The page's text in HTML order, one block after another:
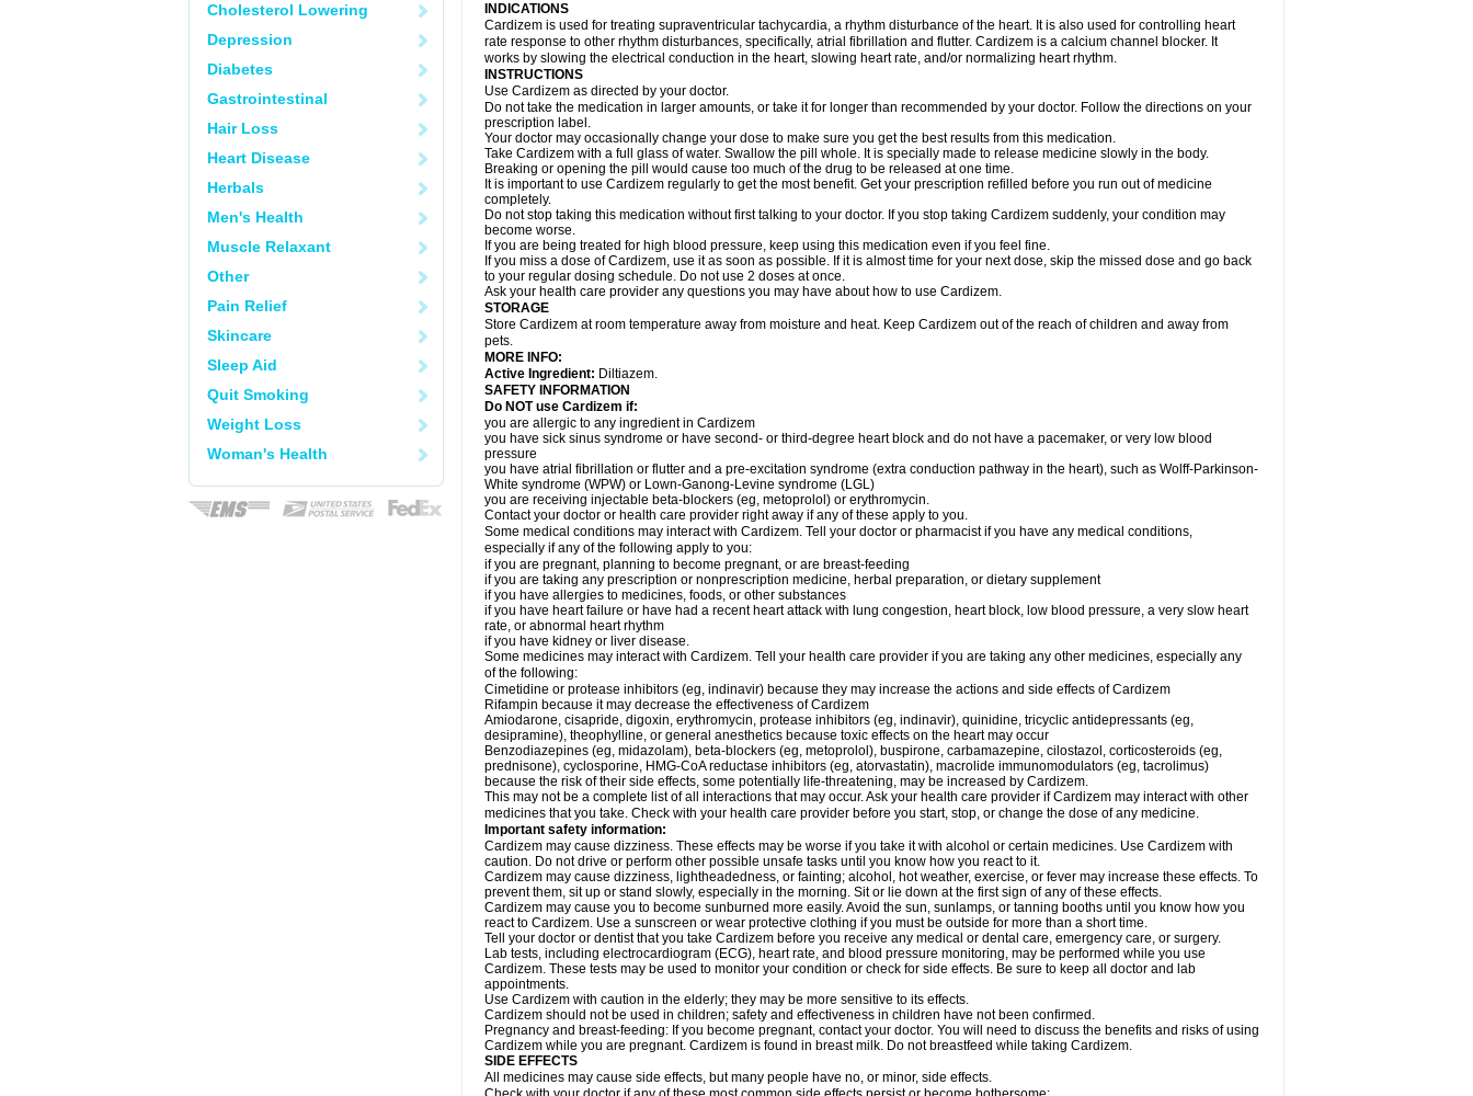
Cholesterol Lowering
Depression
Diabetes
Gastrointestinal
Hair Loss
Heart Disease
Herbals
Men's Health
Muscle Relaxant
Other
Pain Relief
Skincare
Sleep Aid
Quit Smoking
Weight Loss
Woman's Health
INDICATIONS
Cardizem is used for treating supraventricular tachycardia, a rhythm disturbance of the heart. It is also used for controlling heart
rate response to other rhythm disturbances, specifically, atrial fibrillation and flutter. Cardizem is a calcium channel blocker. It
works by slowing the electrical conduction in the heart, slowing heart rate, and/or normalizing heart rhythm.
INSTRUCTIONS
Use Cardizem as directed by your doctor.
Do not take the medication in larger amounts, or take it for longer than recommended by your doctor. Follow the directions on your
prescription label.
Your doctor may occasionally change your dose to make sure you get the best results from this medication.
Take Cardizem with a full glass of water. Swallow the pill whole. It is specially made to release medicine slowly in the body.
Breaking or opening the pill would cause too much of the drug to be released at one time.
It is important to use Cardizem regularly to get the most benefit. Get your prescription refilled before you run out of medicine
completely.
Do not stop taking this medication without first talking to your doctor. If you stop taking Cardizem suddenly, your condition may
become worse.
If you are being treated for high blood pressure, keep using this medication even if you feel fine.
If you miss a dose of Cardizem, use it as soon as possible. If it is almost time for your next dose, skip the missed dose and go back
to your regular dosing schedule. Do not use 2 doses at once.
Ask your health care provider any questions you may have about how to use Cardizem.
STORAGE
Store Cardizem at room temperature away from moisture and heat. Keep Cardizem out of the reach of children and away from
pets.
MORE INFO:
Active Ingredient: Diltiazem.
SAFETY INFORMATION
Do NOT use Cardizem if:
you are allergic to any ingredient in Cardizem
you have sick sinus syndrome or have second- or third-degree heart block and do not have a pacemaker, or very low blood
pressure
you have atrial fibrillation or flutter and a pre-excitation syndrome (extra conduction pathway in the heart), such as Wolff-Parkinson-
White syndrome (WPW) or Lown-Ganong-Levine syndrome (LGL)
you are receiving injectable beta-blockers (eg, metoprolol) or erythromycin.
Contact your doctor or health care provider right away if any of these apply to you.
Some medical conditions may interact with Cardizem. Tell your doctor or pharmacist if you have any medical conditions,
especially if any of the following apply to you:
if you are pregnant, planning to become pregnant, or are breast-feeding
if you are taking any prescription or nonprescription medicine, herbal preparation, or dietary supplement
if you have allergies to medicines, foods, or other substances
if you have heart failure or have had a recent heart attack with lung congestion, heart block, low blood pressure, a very slow heart
rate, or abnormal heart rhythm
if you have kidney or liver disease.
Some medicines may interact with Cardizem. Tell your health care provider if you are taking any other medicines, especially any
of the following:
Cimetidine or protease inhibitors (eg, indinavir) because they may increase the actions and side effects of Cardizem
Rifampin because it may decrease the effectiveness of Cardizem
Amiodarone, cisapride, digoxin, erythromycin, protease inhibitors (eg, indinavir), quinidine, tricyclic antidepressants (eg,
desipramine), theophylline, or general anesthetics because toxic effects on the heart may occur
Benzodiazepines (eg, midazolam), beta-blockers (eg, metoprolol), buspirone, carbamazepine, cilostazol, corticosteroids (eg,
prednisone), cyclosporine, HMG-CoA reductase inhibitors (eg, atorvastatin), macrolide immunomodulators (eg, tacrolimus)
because the risk of their side effects, some potentially life-threatening, may be increased by Cardizem.
This may not be a complete list of all interactions that may occur. Ask your health care provider if Cardizem may interact with other
medicines that you take. Check with your health care provider before you start, stop, or change the dose of any medicine.
Important safety information:
Cardizem may cause dizziness. These effects may be worse if you take it with alcohol or certain medicines. Use Cardizem with
caution. Do not drive or perform other possible unsafe tasks until you know how you react to it.
Cardizem may cause dizziness, lightheadedness, or fainting; alcohol, hot weather, exercise, or fever may increase these effects. To
prevent them, sit up or stand slowly, especially in the morning. Sit or lie down at the first sign of any of these effects.
Cardizem may cause you to become sunburned more easily. Avoid the sun, sunlamps, or tanning booths until you know how you
react to Cardizem. Use a sunscreen or wear protective clothing if you must be outside for more than a short time.
Tell your doctor or dentist that you take Cardizem before you receive any medical or dental care, emergency care, or surgery.
Lab tests, including electrocardiogram (ECG), heart rate, and blood pressure monitoring, may be performed while you use
Cardizem. These tests may be used to monitor your condition or check for side effects. Be sure to keep all doctor and lab
appointments.
Use Cardizem with caution in the elderly; they may be more sensitive to its effects.
Cardizem should not be used in children; safety and effectiveness in children have not been confirmed.
Pregnancy and breast-feeding: If you become pregnant, contact your doctor. You will need to discuss the benefits and risks of using
Cardizem while you are pregnant. Cardizem is found in breast milk. Do not breastfeed while taking Cardizem.
SIDE EFFECTS
All medicines may cause side effects, but many people have no, or minor, side effects.